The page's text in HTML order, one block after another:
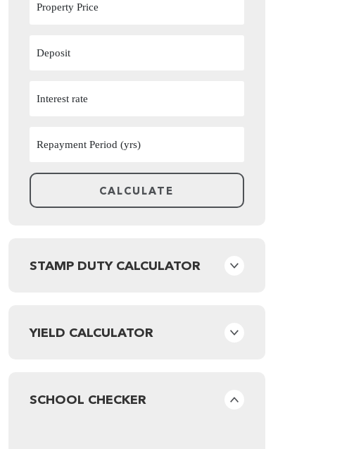
STAMP DUTY CALCULATOR
YIELD CALCULATOR
SCHOOL CHECKER